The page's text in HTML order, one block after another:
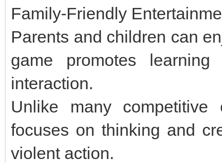
Family-Friendly
Parents and children can
game promotes
interaction.
Unlike many competitive
focuses on thinking and
violent action.